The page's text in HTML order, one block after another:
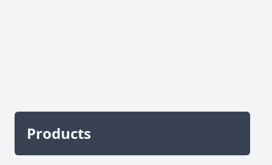
Products